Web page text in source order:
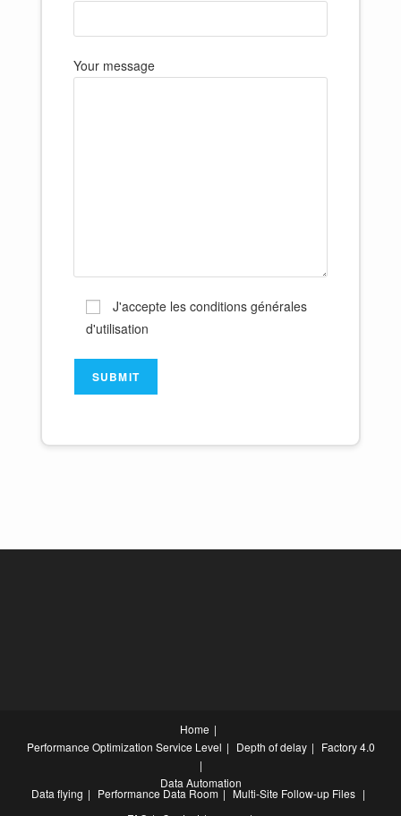
Your message
J'accepte les conditions générales
d'utilisation
Home
Performance Optimization Service Level Depth of delay Factory 4.0
Data Automation
Data flying Performance Data Room
Multi-Site Follow-up Files